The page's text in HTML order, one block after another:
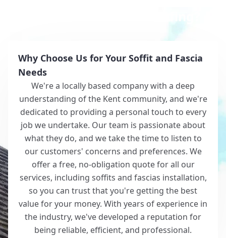
Why Choose Us for Your Soffit and Fascia
Needs
We're a locally based company with a deep
understanding of the Kent community, and we're
dedicated to providing a personal touch to every
job we undertake. Our team is passionate about
what they do, and we take the time to listen to
our customers' concerns and preferences. We
offer a free, no-obligation quote for all our
services, including soffits and fascias installation,
so you can trust that you're getting the best
value for your money. With years of experience in
the industry, we've developed a reputation for
being reliable, efficient, and professional.